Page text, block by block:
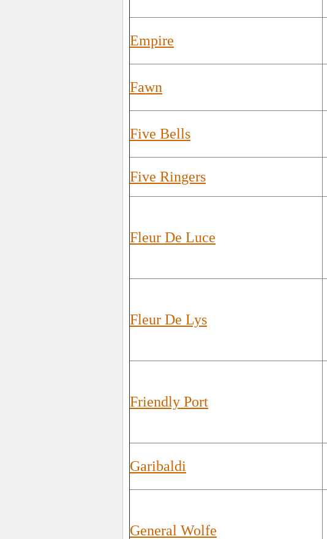
Empire
Fawn
Five Bells
Five Ringers
Fleur De Luce
Fleur De Lys
Friendly Port
Garibaldi
General Wolfe